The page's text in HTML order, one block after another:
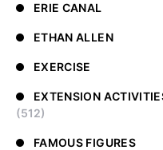
ERIE CANAL
ETHAN ALLEN
EXERCISE
EXTENSION
(512)
FAMOUS FIGURES